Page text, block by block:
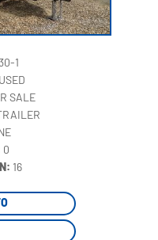
1
USED
SALE
0
16